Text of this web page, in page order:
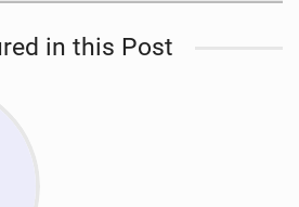
in this Post